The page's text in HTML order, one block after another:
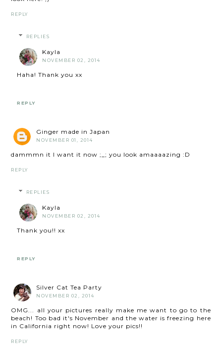
REPLY
REPLIES
Kayla
NOVEMBER 02, 2014
Haha! Thank you xx
REPLY
Ginger made in Japan
NOVEMBER 01, 2014
dammmn it I want it now ;_; you look amaaaazing :D
REPLY
REPLIES
Kayla
NOVEMBER 02, 2014
Thank you!! xx
REPLY
Silver Cat Tea Party
NOVEMBER 02, 2014
OMG... all your pictures really make me want to go to the
beach! Too bad it's November and the water is freezing here
in California right now! Love your pics!!
REPLY